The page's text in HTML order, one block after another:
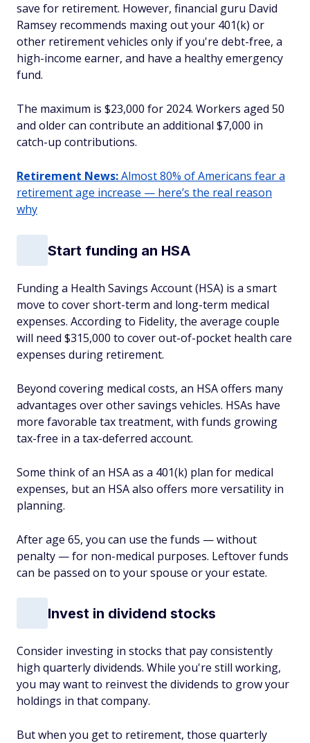
save for retirement. However, financial guru David
Ramsey recommends maxing out your 401(k) or
other retirement vehicles only if you're debt-free, a
high-income earner, and have a healthy emergency
fund.
The maximum is $23,000 for 2024. Workers aged 50
and older can contribute an additional $7,000 in
catch-up contributions.
Retirement News:Almost 80% of Americans fear a
retirement age increase — here’s the real reason
why
Start funding an HSA
Funding a Health Savings Account (HSA) is a smart
move to cover short-term and long-term medical
expenses. According to Fidelity, the average couple
will need $315,000 to cover out-of-pocket health care
expenses during retirement.
Beyond covering medical costs, an HSA offers many
advantages over other savings vehicles. HSAs have
more favorable tax treatment, with funds growing
tax-free in a tax-deferred account.
Some think of an HSA as a 401(k) plan for medical
expenses, but an HSA also offers more versatility in
planning.
After age 65, you can use the funds — without
penalty — for non-medical purposes. Leftover funds
can be passed on to your spouse or your estate.
Invest in dividend stocks
Consider investing in stocks that pay consistently
high quarterly dividends. While you're still working,
you may want to reinvest the dividends to grow your
holdings in that company.
But when you get to retirement, those quarterly